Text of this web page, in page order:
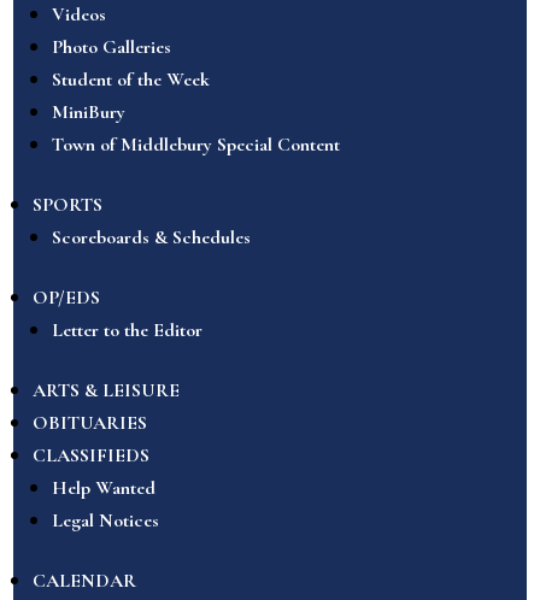
Videos
Photo Galleries
Student of the Week
MiniBury
Town of Middlebury Special Content
SPORTS
Scoreboards & Schedules
OP/EDS
Letter to the Editor
ARTS & LEISURE
OBITUARIES
CLASSIFIEDS
Help Wanted
Legal Notices
CALENDAR